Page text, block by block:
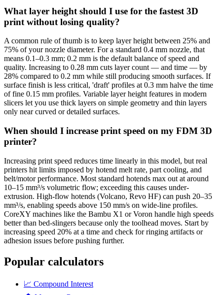
What layer height should I use for the fastest 3D
print without losing quality?
A common rule of thumb is to keep layer height between 25% and
75% of your nozzle diameter. For a standard 0.4 mm nozzle, that
means 0.1–0.3 mm; 0.2 mm is the default balance of speed and
quality. Increasing to 0.28 mm cuts layer count — and time — by
28% compared to 0.2 mm while still producing smooth surfaces. If
surface finish is less critical, 'draft' profiles at 0.3 mm halve the time
of fine 0.15 mm profiles. Variable layer height features in modern
slicers let you use thick layers on simple geometry and thin layers
only near curved or detailed surfaces.
When should I increase print speed on my FDM 3D
printer?
Increasing print speed reduces time linearly in this model, but real
printers hit limits imposed by hotend melt rate, part cooling, and
belt/motor performance. Most standard hotends max out at around
10–15 mm³/s volumetric flow; exceeding this causes under-
extrusion. High-flow hotends (Volcano, Revo HF) can push 20–35
mm³/s, enabling speeds above 150 mm/s on wide-line profiles.
CoreXY machines like the Bambu X1 or Voron handle high speeds
better than bed-slingers because only the toolhead moves. Start by
increasing speed 20% at a time and check for ringing artifacts or
adhesion issues before pushing further.
Popular calculators
📈 Compound Interest